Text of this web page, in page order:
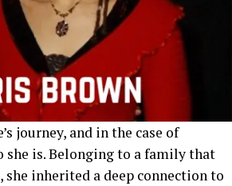
journey, and in the case of
is. Belonging to a family that
inherited a deep connection to